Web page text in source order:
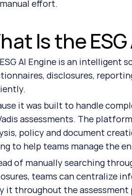
effort.
Is the
AI Engine is an intelligent
disclosures,
it was built to handle
assessments. The
policy and document
to help teams manage the
of manually searching
teams can centralize
it throughout the assessment